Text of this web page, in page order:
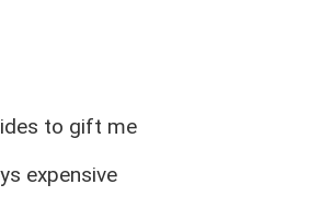
to gift me
expensive